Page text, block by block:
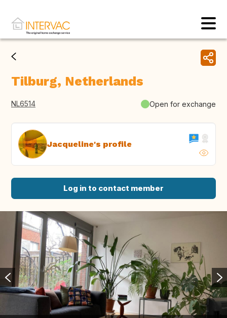
Tilburg, Netherlands
NL6514 Open for exchange
Jacqueline's profile
Log in to contact member